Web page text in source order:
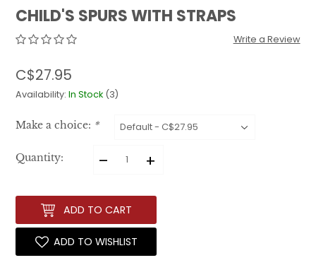
CHILD'S SPURS WITH STRAPS
Write a Review
C$27.95
Availability:In Stock (3)
Make a choice: *
Quantity: – +
ADD TO CART
ADD TO WISHLIST